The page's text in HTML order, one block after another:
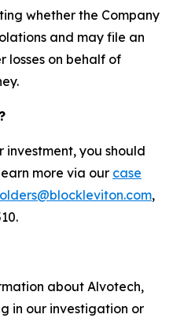
whether the Company
and may file an
losses on behalf of
investment, you should
more via our case
,
about Alvotech,
in our investigation or